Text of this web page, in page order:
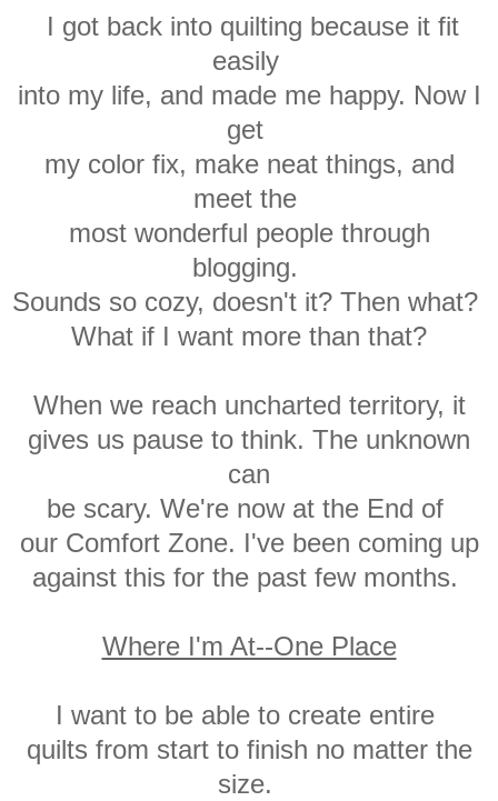
I got back into quilting because it fit
easily
into my life, and made me happy. Now I
get
my color fix, make neat things, and
meet the
most wonderful people through
blogging.
Sounds so cozy, doesn't it? Then what?
What if I want more than that?
When we reach uncharted territory, it
gives us pause to think. The unknown
can
be scary. We're now at the End of
our Comfort Zone. I've been coming up
against this for the past few months.
Where I'm At--One Place
I want to be able to create entire
quilts from start to finish no matter the
size.